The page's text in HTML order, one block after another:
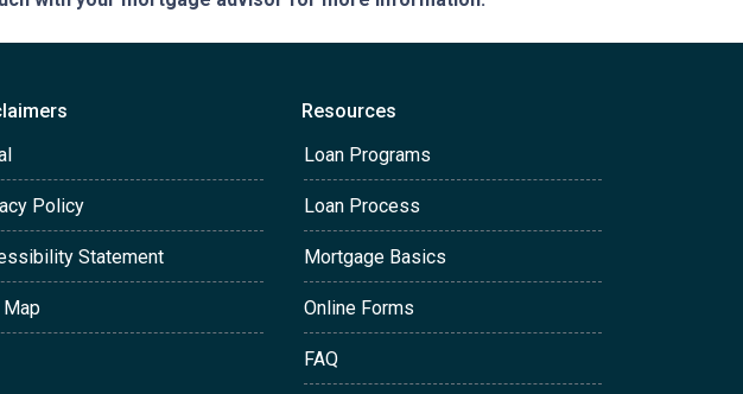
Policy
Statement
Resources
Loan Programs
Loan Process
Mortgage Basics
Online Forms
FAQ